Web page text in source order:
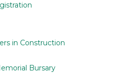
in Construction
Bursary